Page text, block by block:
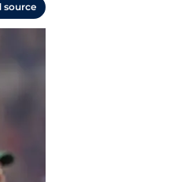
source